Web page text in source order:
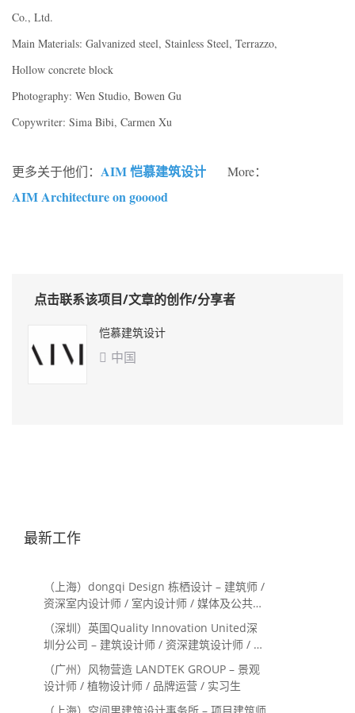
Co., Ltd.
Main Materials: Galvanized steel, Stainless Steel, Terrazzo,
Hollow concrete block
Photography: Wen Studio, Bowen Gu
Copywriter: Sima Bibi, Carmen Xu
更多关于他们： AIM 恺慕建筑设计 More：
AIM Architecture on gooood
点击联系该项目/文章的创作/分享者
恺慕建筑设计
 中国
最新工作
（上海）dongqi Design 栋栖设计 – 建筑师 /
资深室内设计师 / 室内设计师 / 媒体及公共关
系主管 / 设计实习生（常年招聘）
（深圳）英国Quality Innovation United深
圳分公司 – 建筑设计师 / 资深建筑设计师 / 室
内设计师 / 设计实习生
（广州）风物营造 LANDTEK GROUP – 景观
设计师 / 植物设计师 / 品牌运营 / 实习生